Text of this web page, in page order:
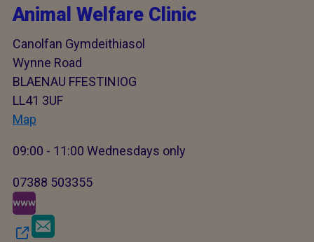
Animal Welfare Clinic
Canolfan Gymdeithiasol
Wynne Road
BLAENAU FFESTINIOG
LL41 3UF
Map
09:00 - 11:00 Wednesdays only
07388 503355